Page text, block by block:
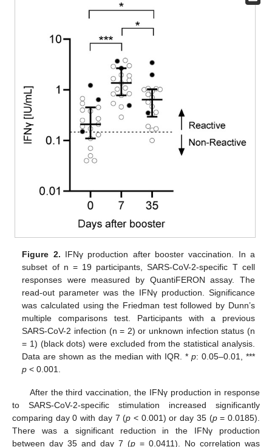
Figure 2. IFNγ production after booster vaccination. In a
subset of n = 19 participants, SARS-CoV-2-specific T cell
responses were measured by QuantiFERON assay. The
read-out parameter was the IFNγ production. Significance
was calculated using the Friedman test followed by Dunn’s
multiple comparisons test. Participants with a previous
SARS-CoV-2 infection (n = 2) or unknown infection status (n
= 1) (black dots) were excluded from the statistical analysis.
Data are shown as the median with IQR. * p: 0.05–0.01, ***
p < 0.001.
After the third vaccination, the IFNγ production in response
to SARS-CoV-2-specific stimulation increased significantly
comparing day 0 with day 7 (p < 0.001) or day 35 (p= 0.0185).
There was a significant reduction in the IFNγ production
between day 35 and day 7 (p = 0.0411). No correlation was